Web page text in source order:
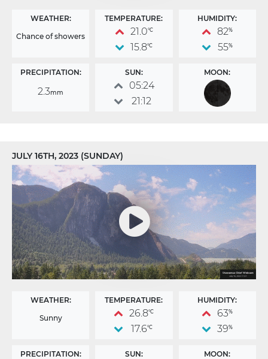
WEATHER:
Chance of showers
TEMPERATURE:
21.0°C
15.8°C
HUMIDITY:
82%
55%
PRECIPITATION:
2.3mm
SUN:
05:24
21:12
MOON:
JULY 16TH, 2023 (SUNDAY)
WEATHER:
Sunny
TEMPERATURE:
26.8°C
17.6°C
HUMIDITY:
63%
39%
PRECIPITATION: SUN: MOON: